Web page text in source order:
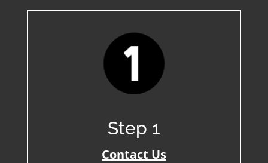
Step 1
Contact Us